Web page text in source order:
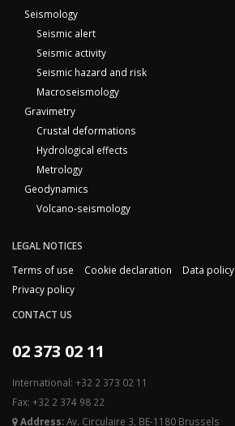
Seismology
Seismic alert
Seismic activity
Seismic hazard and risk
Macroseismology
Gravimetry
Crustal deformations
Hydrological effects
Metrology
Geodynamics
Volcano-seismology
LEGAL NOTICES
Terms of use
Cookie declaration Data policy
Privacy policy
CONTACT US
02 373 02 11
International: +32 2 373 02 11
Fax: +32 2 374 98 22
Address:Av. Circulaire 3, BE-1180 Brussels